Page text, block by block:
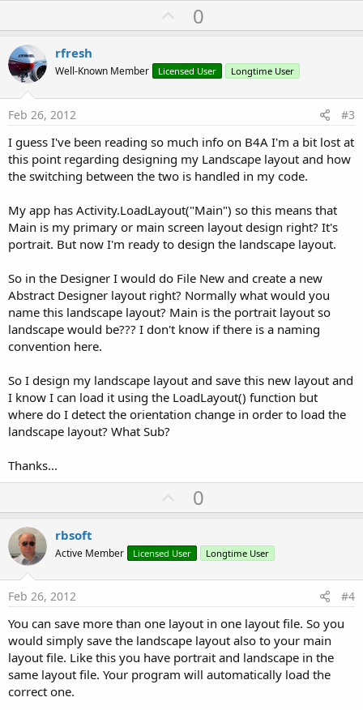
U
p
o
t
0
rfresh
Well-Known Member Licensed User Longtime User
Feb 26, 2012 #3
I guess I've been reading so much info on B4A I'm a bit lost at
this point regarding designing my Landscape layout and how
the switching between the two is handled in my code.
My app has Activity.LoadLayout("Main") so this means that
Main is my primary or main screen layout design right? It's
portrait. But now I'm ready to design the landscape layout.
So in the Designer I would do File New and create a new
Abstract Designer layout right? Normally what would you
name this landscape layout? Main is the portrait layout so
landscape would be??? I don't know if there is a naming
convention here.
So I design my landscape layout and save this new layout and
I know I can load it using the LoadLayout() function but
where do I detect the orientation change in order to load the
landscape layout? What Sub?
Thanks...
U
p
o
t
0
rbsoft
Active Member Licensed User Longtime User
Feb 26, 2012 #4
You can save more than one layout in one layout file. So you
would simply save the landscape layout also to your main
layout file. Like this you have portrait and landscape in the
same layout file. Your program will automatically load the
correct one.